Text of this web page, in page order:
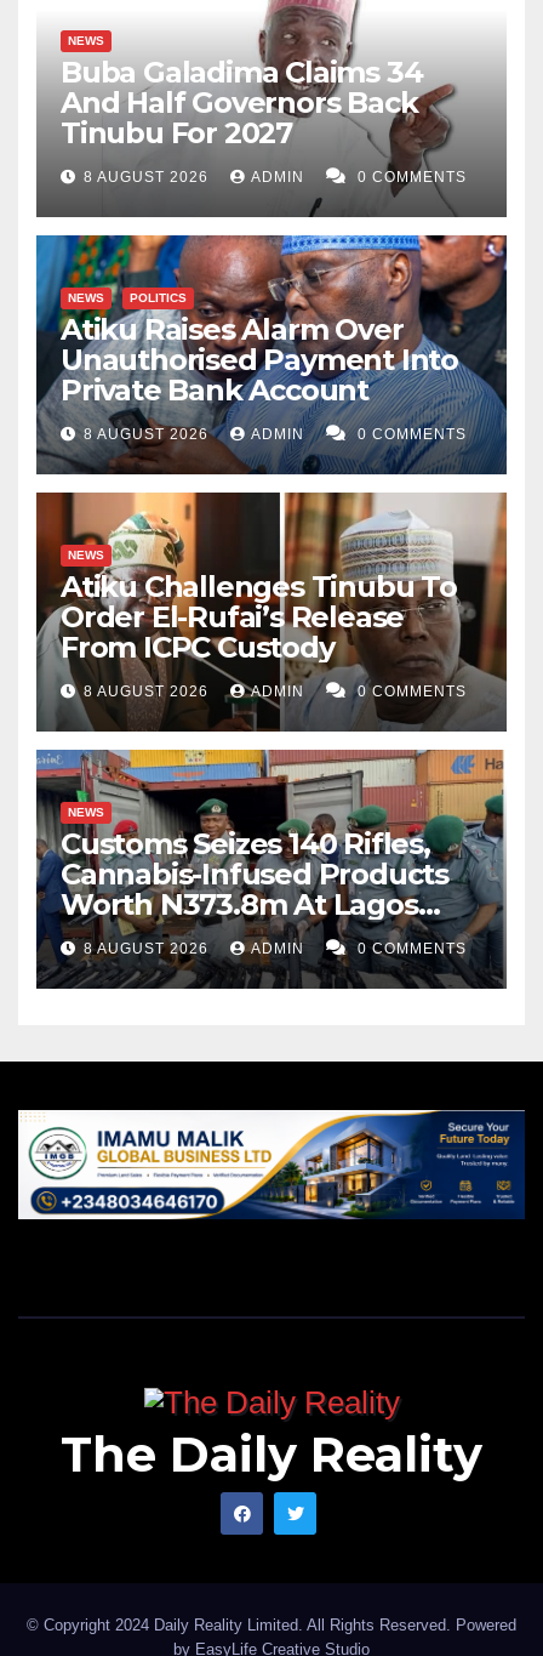
NEWS
Buba Galadima Claims 34
And Half Governors Back
Tinubu For 2027
8 AUGUST 2026 ADMIN 0 COMMENTS
NEWS POLITICS
Atiku Raises Alarm Over
Unauthorised Payment Into
Private Bank Account
8 AUGUST 2026 ADMIN 0 COMMENTS
NEWS
Atiku Challenges Tinubu To
Order El-Rufai’s Release
From ICPC Custody
8 AUGUST 2026 ADMIN 0 COMMENTS
NEWS
Customs Seizes 140 Rifles,
Cannabis-Infused Products
Worth N373.8m At Lagos
Port
8 AUGUST 2026 ADMIN 0 COMMENTS
The Daily Reality
© Copyright 2024 Daily Reality Limited. All Rights Reserved. Powered
by EasyLife Creative Studio